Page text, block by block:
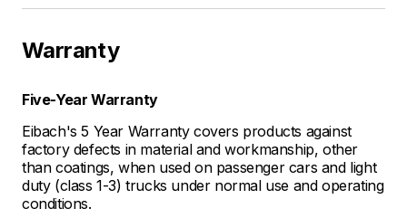
Warranty
Five-Year Warranty
Eibach's 5 Year Warranty covers products against
factory defects in material and workmanship, other
than coatings, when used on passenger cars and light
duty (class 1-3) trucks under normal use and operating
conditions.